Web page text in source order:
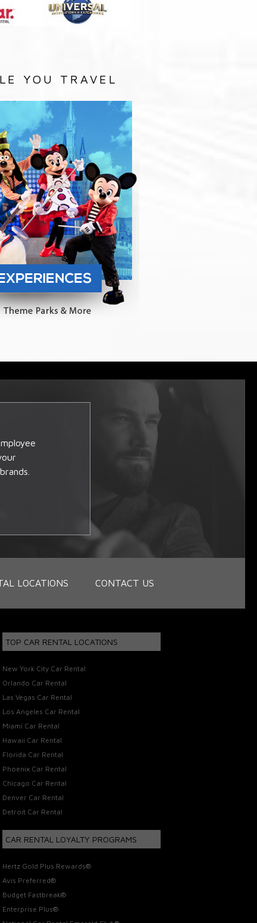
YOU TRAVEL
LOCATIONS CONTACT US
TOP CAR RENTAL LOCATIONS
New York City Car Rental
Orlando Car Rental
Las Vegas Car Rental
Los Angeles Car Rental
Miami Car Rental
Hawaii Car Rental
Florida Car Rental
Phoenix Car Rental
Chicago Car Rental
Denver Car Rental
Detroit Car Rental
CAR RENTAL LOYALTY PROGRAMS
Hertz Gold Plus Rewards®
Avis Preferred®
Budget Fastbreak®
Enterprise Plus®